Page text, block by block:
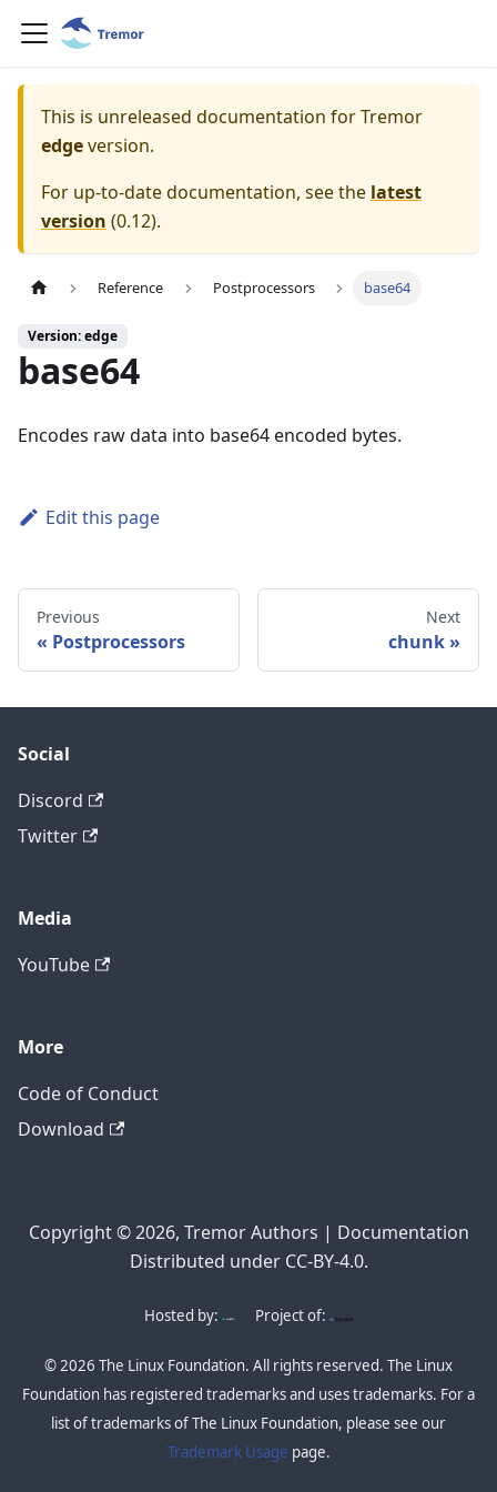
This is unreleased documentation forTremor
edgeversion.
For up-to-date documentation, see the latest
version (0.12).
Reference Postprocessors base64
Version: edge
base64
Encodes raw data into base64 encoded bytes.
Edit this page
Previous
Postprocessors
Next
chunk
Social
Discord
Twitter
Media
YouTube
More
Code of Conduct
Download
Copyright © 2026, Tremor Authors | Documentation
Distributed under CC-BY-4.0.
Hosted by: Project of:
© 2026 The Linux Foundation. All rights reserved. The Linux
Foundation has registered trademarks and uses trademarks. For a
list of trademarks of The Linux Foundation, please see our
Trademark Usage page.